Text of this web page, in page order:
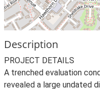
Description
PROJECT DETAILS
A trenched evaluation
revealed a large undated